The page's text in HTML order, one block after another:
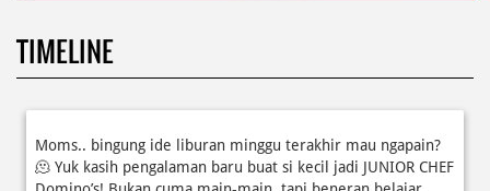
🫠 Yuk kasih pengalaman baru buat si kecil jadi JUNIOR CHEF
Domino’s! Bukan cuma main-main, tapi beneran belajar
bakal jadi cerita favorit mereka pas balik sekolah nanti!
Posted On: 08 Jul 2026 10:46 AM